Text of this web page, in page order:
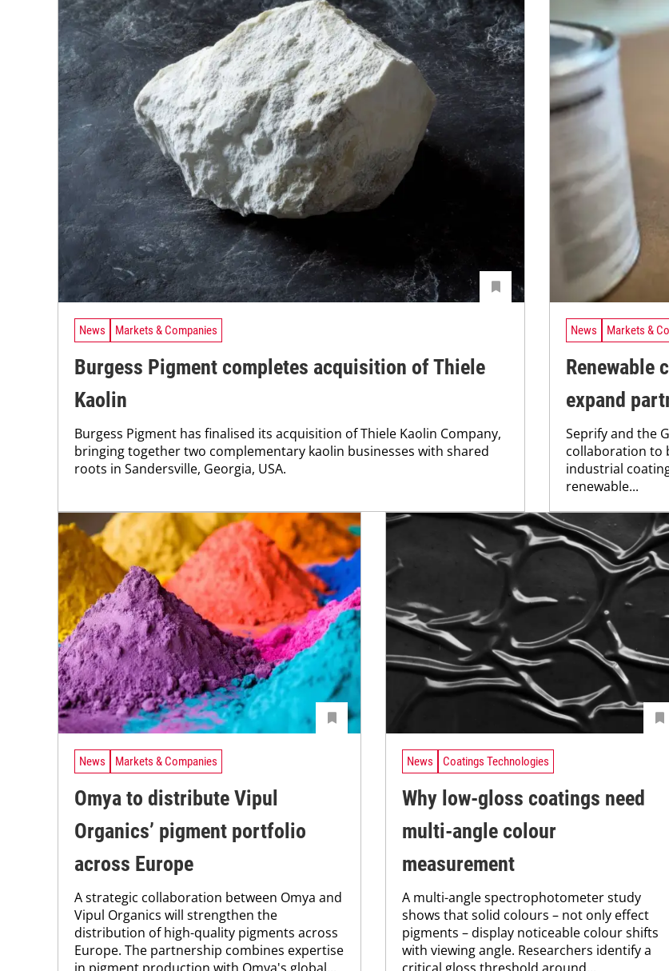
News Markets & Companies
Burgess Pigment completes acquisition of Thiele
Kaolin
Burgess Pigment has finalised its acquisition of Thiele Kaolin Company,
bringing together two complementary kaolin businesses with shared
roots in Sandersville, Georgia, USA.
News Markets &
Renewable
expand
Seprify and the
collaboration to
industrial
renewable...
News Markets & Companies
Omya to distribute Vipul
Organics’ pigment portfolio
across Europe
A strategic collaboration between Omya and
Vipul Organics will strengthen the
distribution of high-quality pigments across
Europe. The partnership combines expertise
News Coatings Technologies
Why low-gloss coatings need
multi-angle colour
measurement
A multi-angle spectrophotometer study
shows that solid colours – not only effect
pigments – display noticeable colour shifts
with viewing angle. Researchers identify a